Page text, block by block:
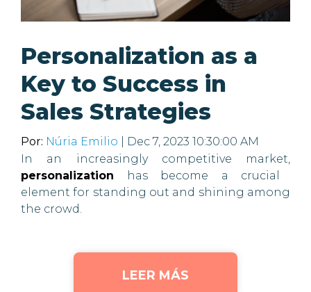
Personalization as a
Key to Success in
Sales Strategies
Por: Núria Emilio | Dec 7, 2023 10:30:00 AM
In an increasingly competitive market,
personalization has become a crucial
element for standing out and shining among
the crowd.
LEER MÁS